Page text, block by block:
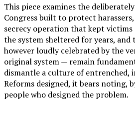
This piece examines the
Congress built to protect
secrecy operation that kept
the system sheltered for years,
however loudly celebrated by the
original system — remain
dismantle a culture of entrenched,
Reforms designed, it bears noting,
people who designed the problem.